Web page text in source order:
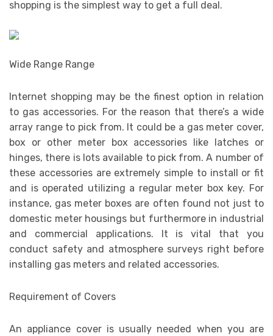
shopping is the simplest way to get a full deal.
Wide Range Range
Internet shopping may be the finest option in relation
to gas accessories. For the reason that there’s a wide
array range to pick from. It could be a gas meter cover,
box or other meter box accessories like latches or
hinges, there is lots available to pick from. A number of
these accessories are extremely simple to install or fit
and is operated utilizing a regular meter box key. For
instance, gas meter boxes are often found not just to
domestic meter housings but furthermore in industrial
and commercial applications. It is vital that you
conduct safety and atmosphere surveys right before
installing gas meters and related accessories.
Requirement of Covers
An appliance cover is usually needed when you are